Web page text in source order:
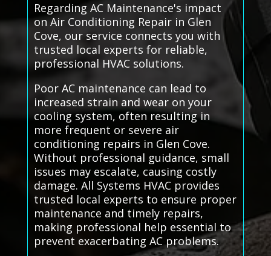
Regarding AC Maintenance's impact
on Air Conditioning Repair in Glen
Cove, our service connects you with
trusted local experts for reliable,
professional HVAC solutions.
Poor AC maintenance can lead to
increased strain and wear on your
cooling system, often resulting in
more frequent or severe air
conditioning repairs in Glen Cove.
Without professional guidance, small
issues may escalate, causing costly
damage. All Systems HVAC provides
trusted local experts to ensure proper
maintenance and timely repairs,
making professional help essential to
prevent exacerbating AC problems.